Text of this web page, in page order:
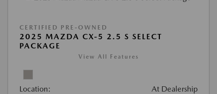
CERTIFIED PRE-OWNED
2025 MAZDA CX-5 2.5 S SELECT
PACKAGE
View All Features
Location: At Dealership